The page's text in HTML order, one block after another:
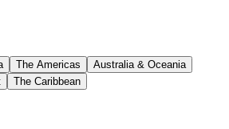
The Americas
Australia & Oceania
The Caribbean